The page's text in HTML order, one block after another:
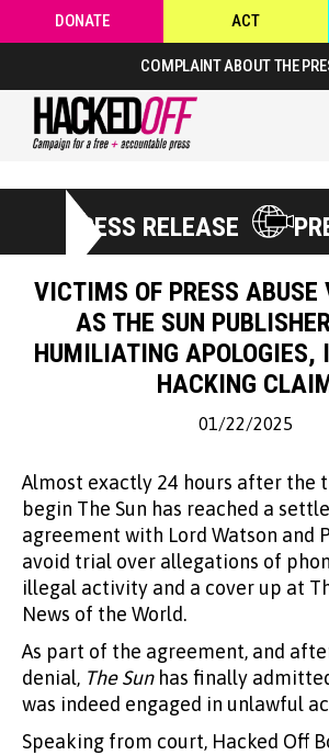
DONATE ACT
COMPLAINT ABOUT THE
PRESS RELEASE
VICTIMS OF PRESS ABUSE
AS THE SUN
HUMILIATING APOLOGIES,
HACKING
01/22/2025
Almost exactly 24 hours after the
begin The Sun has reached a
agreement with Lord Watson and
avoid trial over allegations of
illegal activity and a cover up at
News of the World.
As part of the agreement, and
denial, The Sunhas finally
was indeed engaged in unlawful
Speaking from court, Hacked Off